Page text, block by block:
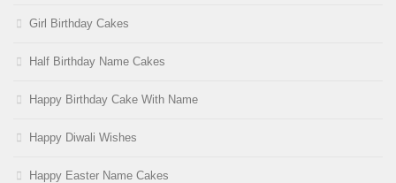
Girl Birthday Cakes
Half Birthday Name Cakes
Happy Birthday Cake With Name
Happy Diwali Wishes
Happy Easter Name Cakes